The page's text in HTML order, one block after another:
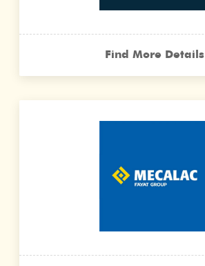
Find More Details